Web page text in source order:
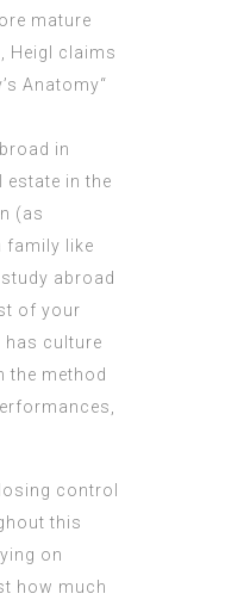
mature
Heigl claims
Anatomy“
in
estate in the
(as
family like
abroad
of your
has culture
the method
control
this
on
how much